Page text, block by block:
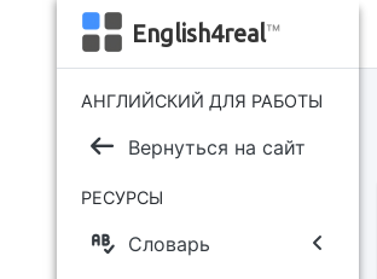
English4real™
АНГЛИЙСКИЙ ДЛЯ РАБОТЫ
Вернуться на сайт
РЕСУРСЫ
Словарь